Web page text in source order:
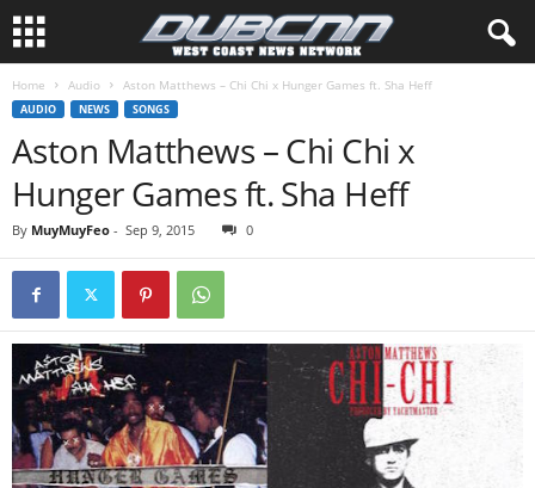
Home Audio Aston Matthews – Chi Chi x Hunger Games ft. Sha Heff
AUDIO NEWS SONGS
Aston Matthews – Chi Chi x
Hunger Games ft. Sha Heff
By MuyMuyFeo - Sep 9, 2015 0